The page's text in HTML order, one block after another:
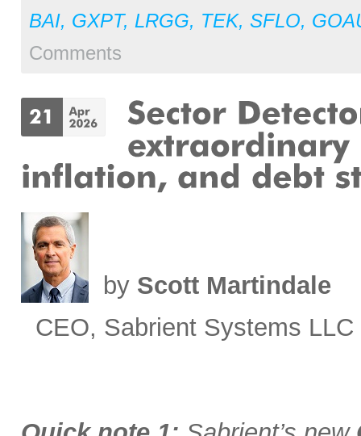
BAI, GXPT, LRGG, TEK, SFLO,
Comments
by Scott Martindale
CEO, Sabrient Systems LLC